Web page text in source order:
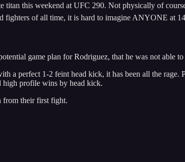
this weekend at UFC 290. Not physically of
fighters of all time, it is hard to imagine ANYONE at
game plan for Rodriguez, that he was not
a perfect 1-2 feint head kick, it has been all the
high profile wins by head kick.
from their first fight.